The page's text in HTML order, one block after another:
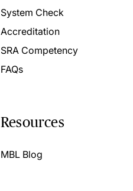
System Check
Accreditation
SRA Competency
FAQs
Resources
MBL Blog